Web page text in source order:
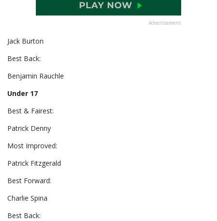
Advertisement
Jack Burton
Best Back:
Benjamin Rauchle
Under 17
Best & Fairest:
Patrick Denny
Most Improved:
Patrick Fitzgerald
Best Forward:
Charlie Spina
Best Back: